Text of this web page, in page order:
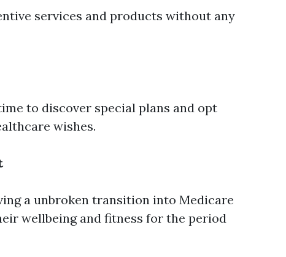
services and products without any
to discover special plans and opt
wishes.
a unbroken transition into Medicare
wellbeing and fitness for the period